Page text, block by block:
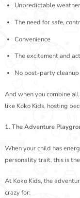
Unpredictable weather
The need for safe,
Convenience
The excitement and
No post-party cleanup
And when you combine
like Koko Kids, hosting
1. The Adventure
When your child has
personality trait, this is
At Koko Kids, the
crazy for: